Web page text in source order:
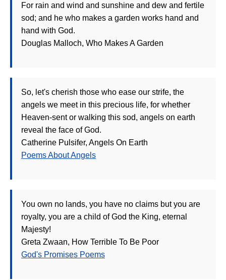
For rain and wind and sunshine and dew and fertile
sod; and he who makes a garden works hand and
hand with God.
Douglas Malloch, Who Makes A Garden
So, let's cherish those who ease our strife, the
angels we meet in this precious life, for whether
Heaven-sent or walking this sod, angels on earth
reveal the face of God.
Catherine Pulsifer, Angels On Earth
Poems About Angels
You own no lands, you have no claims but you are
royalty, you are a child of God the King, eternal
Majesty!
Greta Zwaan, How Terrible To Be Poor
God's Promises Poems